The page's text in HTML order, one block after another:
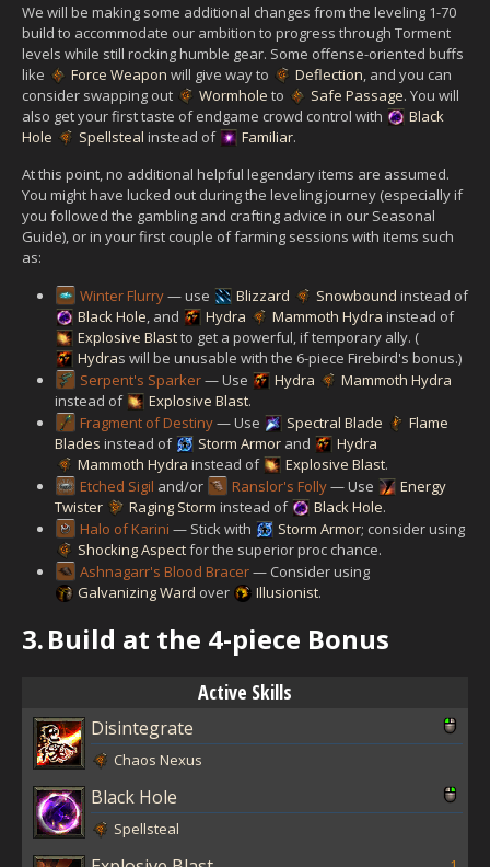
We will be making some additional changes from the leveling 1-70
build to accommodate our ambition to progress through Torment
levels while still rocking humble gear. Some offense-oriented buffs
like
Force Weapon will give way to Deflection, and you can
consider swapping out
Wormhole to Safe Passage. You will
also get your first taste of endgame crowd control with
Black
Hole
Spellsteal instead of Familiar.
At this point, no additional helpful legendary items are assumed.
You might have lucked out during the leveling journey (especially if
you followed the gambling and crafting advice in our Seasonal
Guide), or in your first couple of farming sessions with items such
as:
Winter Flurry— use Blizzard Snowbound instead of
Black Hole, and Hydra Mammoth Hydra instead of
Explosive Blastto get a powerful, if temporary ally. (
Hydras will be unusable with the 6-piece Firebird's bonus.)
Serpent's Sparker— Use Hydra
Mammoth Hydra
instead of
Explosive Blast.
Fragment of Destiny— Use Spectral Blade
Flame
Blades instead of Storm Armor and
Hydra
Mammoth Hydra instead of Explosive Blast.
Etched Sigil and/or Ranslor's Folly— Use
Energy
Twister
Raging Storm instead of Black Hole.
Halo of Karini — Stick with Storm Armor; consider using
Shocking Aspectfor the superior proc chance.
Ashnagarr's Blood Bracer— Consider using
Galvanizing Ward over Illusionist.
3.Build at the 4-piece Bonus
Active Skills
Disintegrate
Chaos Nexus
Black Hole
Spellsteal